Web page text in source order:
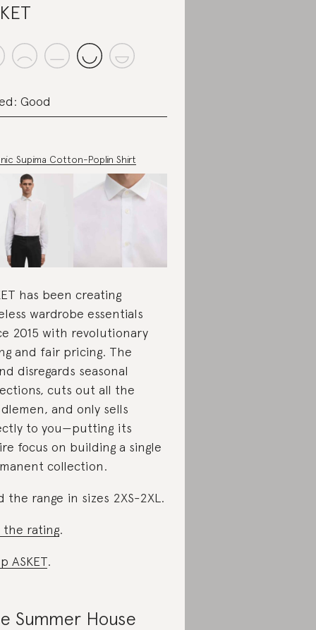
Good
Supima Cotton-Poplin Shirt
has been creating
wardrobe essentials
2015 with revolutionary
and fair pricing. The
disregards seasonal
cuts out all the
and only sells
to you—putting its
focus on building a single
collection.
the range in sizes 2XS-2XL.
the rating.
ASKET.
Summer House